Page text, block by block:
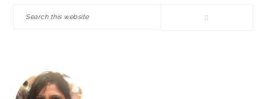
Search